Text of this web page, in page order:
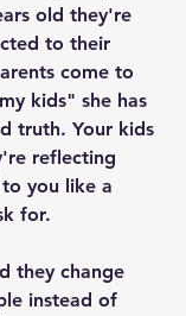
old they're
to their
come to
kids" she has
truth. Your kids
reflecting
you like a
for.
they change
instead of